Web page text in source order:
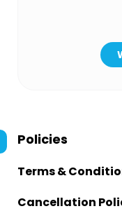
Policies
Terms &
Cancellation